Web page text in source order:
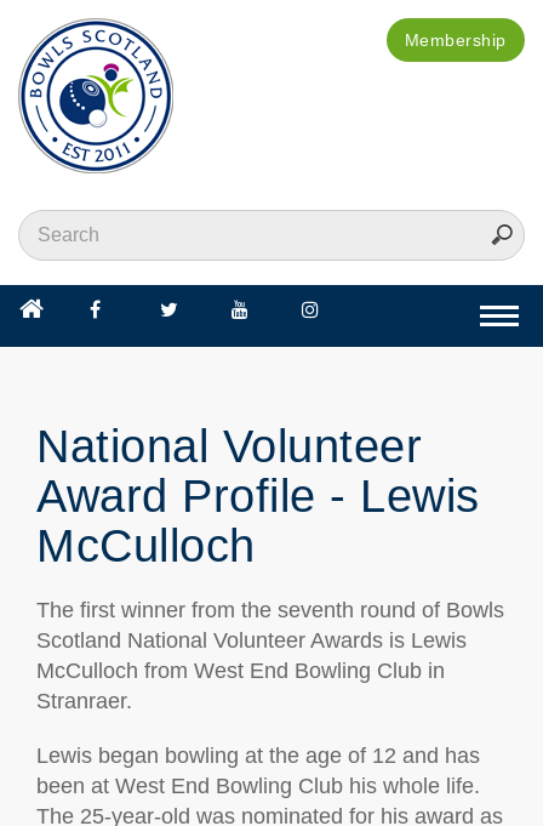
Membership
National Volunteer
Award Profile - Lewis
McCulloch
The first winner from the seventh round of Bowls
Scotland National Volunteer Awards is Lewis
McCulloch from West End Bowling Club in
Stranraer.
Lewis began bowling at the age of 12 and has
been at West End Bowling Club his whole life.
The 25-year-old was nominated for his award as